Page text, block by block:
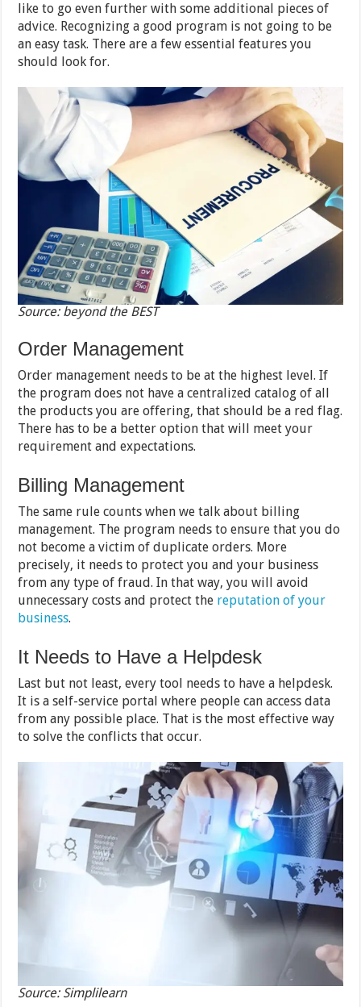
like to go even further with some additional pieces of
advice. Recognizing a good program is not going to be
an easy task. There are a few essential features you
should look for.
Source: beyond the BEST
Order Management
Order management needs to be at the highest level. If
the program does not have a centralized catalog of all
the products you are offering, that should be a red flag.
There has to be a better option that will meet your
requirement and expectations.
Billing Management
The same rule counts when we talk about billing
management. The program needs to ensure that you do
not become a victim of duplicate orders. More
precisely, it needs to protect you and your business
from any type of fraud. In that way, you will avoid
unnecessary costs and protect the reputation of your
business.
It Needs to Have a Helpdesk
Last but not least, every tool needs to have a helpdesk.
It is a self-service portal where people can access data
from any possible place. That is the most effective way
to solve the conflicts that occur.
Source: Simplilearn